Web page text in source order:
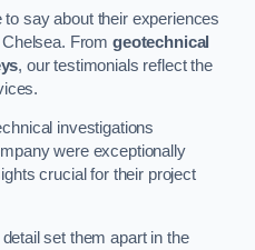
say about their experiences
Fromgeotechnical
, our testimonials reflect the
investigations
were exceptionally
crucial for their project
set them apart in the